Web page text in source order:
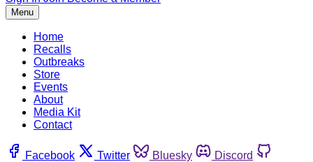
Menu
Home
Recalls
Outbreaks
Store
Events
About
Media Kit
Contact
Facebook Twitter Bluesky
Discord